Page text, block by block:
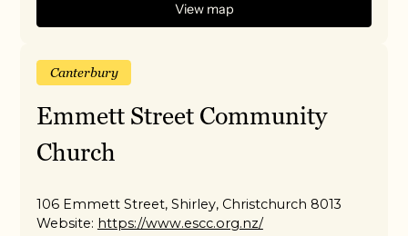
View map
Canterbury
Emmett Street Community
Church
106 Emmett Street, Shirley, Christchurch 8013
Website: https://www.escc.org.nz/